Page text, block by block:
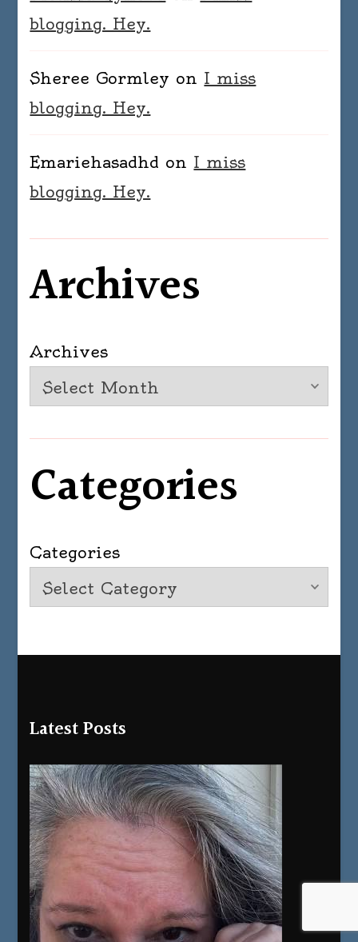
blogging. Hey.
Sheree Gormley on I miss
blogging. Hey.
Emariehasadhd on I miss
blogging. Hey.
Archives
Archives
Categories
Categories
Latest Posts